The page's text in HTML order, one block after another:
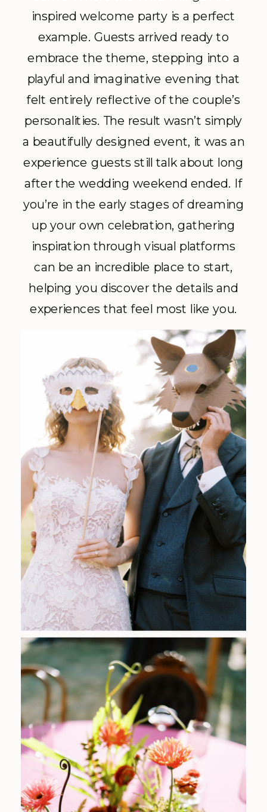
inspired welcome party is a perfect
example. Guests arrived ready to
embrace the theme, stepping into a
playful and imaginative evening that
felt entirely reflective of the couple’s
personalities. The result wasn’t simply
a beautifully designed event, it was an
experience guests still talk about long
after the wedding weekend ended. If
you’re in the early stages of dreaming
up your own celebration, gathering
inspiration through visual platforms
can be an incredible place to start,
helping you discover the details and
experiences that feel most like you.